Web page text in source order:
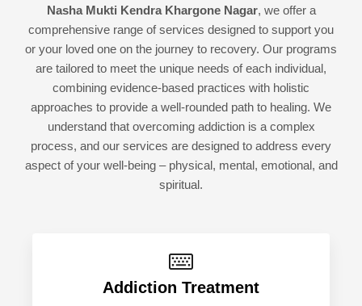
Nasha Mukti Kendra Khargone Nagar, we offer a
comprehensive range of services designed to support you
or your loved one on the journey to recovery. Our programs
are tailored to meet the unique needs of each individual,
combining evidence-based practices with holistic
approaches to provide a well-rounded path to healing. We
understand that overcoming addiction is a complex
process, and our services are designed to address every
aspect of your well-being – physical, mental, emotional, and
spiritual.
Addiction Treatment